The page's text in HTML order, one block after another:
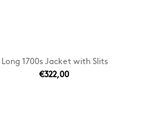
Long 1700s Jacket with Slits
€322,00